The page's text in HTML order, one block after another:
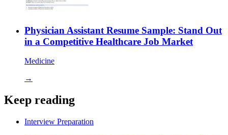
Physician Assistant Resume Sample: Stand Out
in a Competitive Healthcare Job Market
Medicine
→
Keep reading
Interview Preparation